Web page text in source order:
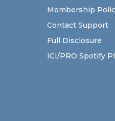
Membership
Contact Support
Full Disclosure
ICI/PRO Spotify